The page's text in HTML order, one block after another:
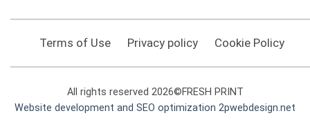
Terms of Use Privacy policy Cookie Policy
All rights reserved 2026©FRESH PRINT
Website development and SEO optimization 2pwebdesign.net